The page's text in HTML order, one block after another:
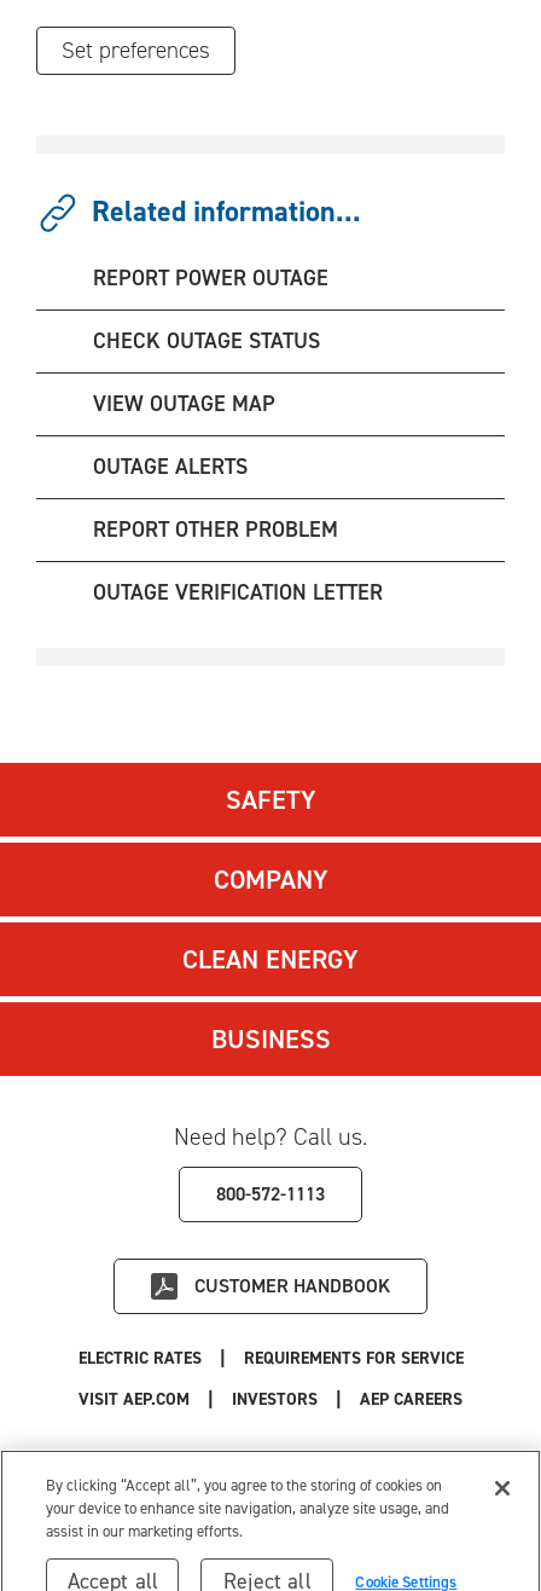
Set preferences
Related information...
REPORT POWER OUTAGE
CHECK OUTAGE STATUS
VIEW OUTAGE MAP
OUTAGE ALERTS
REPORT OTHER PROBLEM
OUTAGE VERIFICATION LETTER
SAFETY
COMPANY
CLEAN ENERGY
BUSINESS
Need help? Call us.
800-572-1113
CUSTOMER HANDBOOK
VISIT AEP.COM | INVESTORS | AEP CAREERS
|
ELECTRIC RATES | REQUIREMENTS FOR SERVICE
Privacy Policy
| Cookie Settings |
Your Privacy Choices
© 1996-2026 American Electric Power. All Rights Reserved.
By clicking “Accept all”, you agree to the storing of cookies on
your device to enhance site navigation, analyze site usage, and
assist in our marketing efforts.
Cookie Settings
Reject all
Accept all